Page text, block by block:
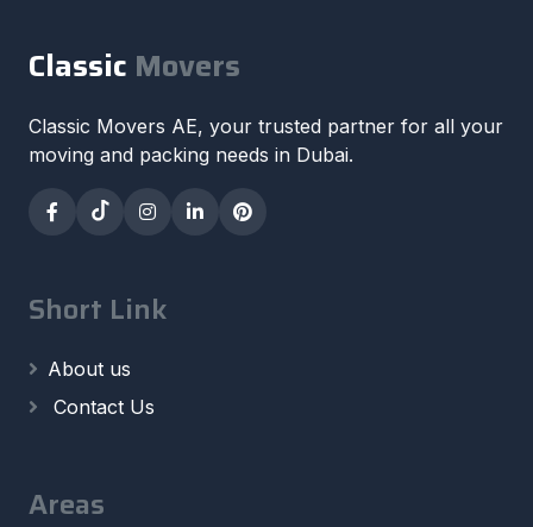
Classic Movers
Classic Movers AE, your trusted partner for all your
moving and packing needs in Dubai.
Short Link
About us
Contact Us
Areas